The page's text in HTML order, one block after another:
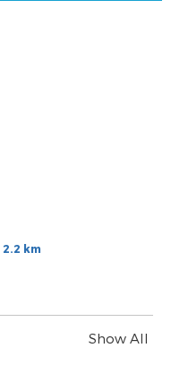
2.2 km
Show All